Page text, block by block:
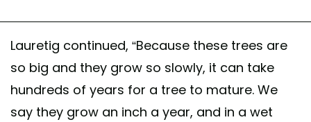
Lauretig continued, “Because these trees are
so big and they grow so slowly, it can take
hundreds of years for a tree to mature. We
say they grow an inch a year, and in a wet